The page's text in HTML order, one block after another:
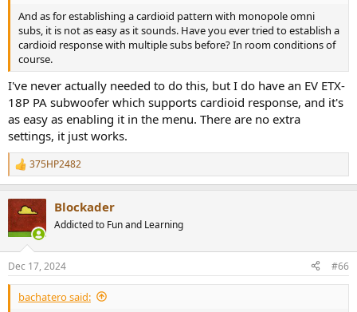
And as for establishing a cardioid pattern with monopole omni
subs, it is not as easy as it sounds. Have you ever tried to establish a
cardioid response with multiple subs before? In room conditions of
course.
I've never actually needed to do this, but I do have an EV ETX-
18P PA subwoofer which supports cardioid response, and it's
as easy as enabling it in the menu. There are no extra
settings, it just works.
R
e
c
t
i
s
:
375HP2482
Blockader
Addicted to Fun and Learning
Dec 17, 2024 #66
bachatero said: